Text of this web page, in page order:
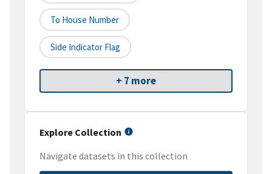
To House Number
Side Indicator Flag
+ 7 more
Explore Collection
Navigate datasets in this collection